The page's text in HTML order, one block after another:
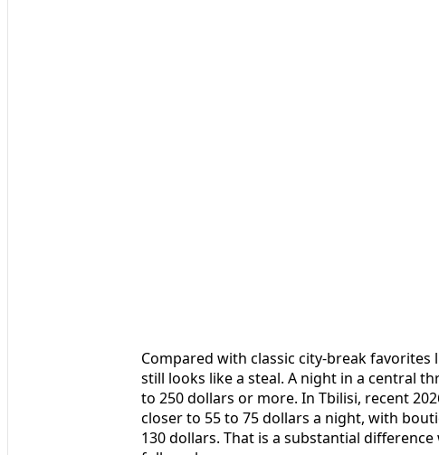
Compared with classic city-break favorites
still looks like a steal. A night in a central
to 250 dollars or more. In Tbilisi, recent
closer to 55 to 75 dollars a night, with
130 dollars. That is a substantial